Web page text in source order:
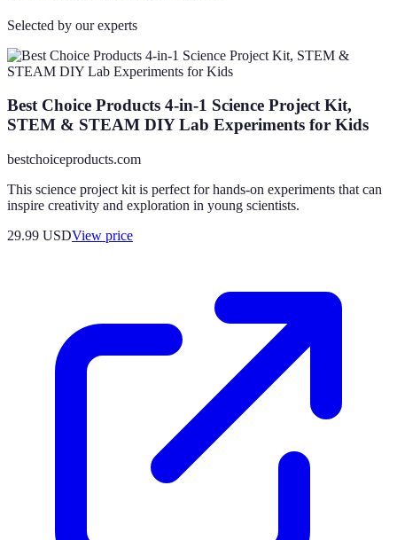
Selected by our experts
Best Choice Products 4-in-1 Science Project Kit,
STEM & STEAM DIY Lab Experiments for Kids
bestchoiceproducts.com
This science project kit is perfect for hands-on experiments that can
inspire creativity and exploration in young scientists.
29.99 USDView price